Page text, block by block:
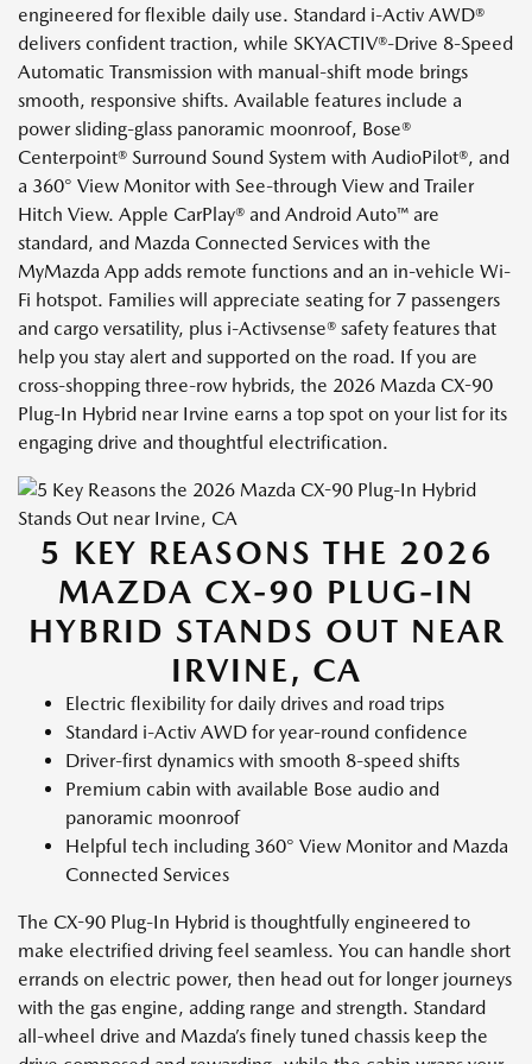
engineered for flexible daily use. Standard i-Activ AWD®
delivers confident traction, while SKYACTIV®-Drive 8-Speed
Automatic Transmission with manual-shift mode brings
smooth, responsive shifts. Available features include a
power sliding-glass panoramic moonroof, Bose®
Centerpoint® Surround Sound System with AudioPilot®, and
a 360° View Monitor with See-through View and Trailer
Hitch View. Apple CarPlay® and Android Auto™ are
standard, and Mazda Connected Services with the
MyMazda App adds remote functions and an in-vehicle Wi-
Fi hotspot. Families will appreciate seating for 7 passengers
and cargo versatility, plus i-Activsense® safety features that
help you stay alert and supported on the road. If you are
cross-shopping three-row hybrids, the 2026 Mazda CX-90
Plug-In Hybrid near Irvine earns a top spot on your list for its
engaging drive and thoughtful electrification.
5 KEY REASONS THE 2026
MAZDA CX-90 PLUG-IN
HYBRID STANDS OUT NEAR
IRVINE, CA
Electric flexibility for daily drives and road trips
Standard i-Activ AWD for year-round confidence
Driver-first dynamics with smooth 8-speed shifts
Premium cabin with available Bose audio and
panoramic moonroof
Helpful tech including 360° View Monitor and Mazda
Connected Services
The CX-90 Plug-In Hybrid is thoughtfully engineered to
make electrified driving feel seamless. You can handle short
errands on electric power, then head out for longer journeys
with the gas engine, adding range and strength. Standard
all-wheel drive and Mazda’s finely tuned chassis keep the